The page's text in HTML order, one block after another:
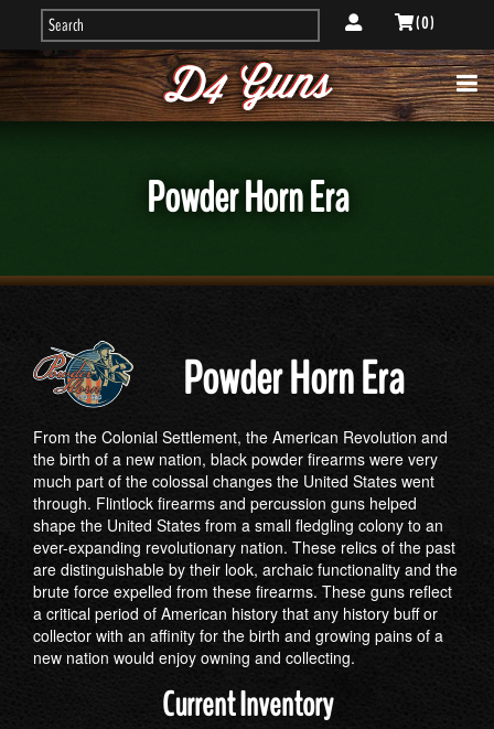
( 0 )
Powder Horn Era
Powder Horn Era
From the Colonial Settlement, the American Revolution and
the birth of a new nation, black powder firearms were very
much part of the colossal changes the United States went
through. Flintlock firearms and percussion guns helped
shape the United States from a small fledgling colony to an
ever-expanding revolutionary nation. These relics of the past
are distinguishable by their look, archaic functionality and the
brute force expelled from these firearms. These guns reflect
a critical period of American history that any history buff or
collector with an affinity for the birth and growing pains of a
new nation would enjoy owning and collecting.
Current Inventory